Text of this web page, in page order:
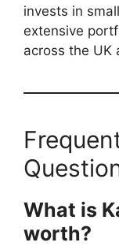
invests in
extensive
across the UK
What is
worth?